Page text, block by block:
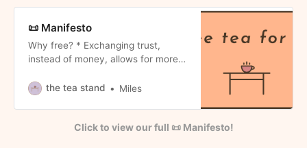
📜 Manifesto
Why free? * Exchanging trust,
instead of money, allows for more
tea can truly be for all. Why tea? *
stillness, patience, mindfulness. *
It’s affordable and simple to
the tea stand Miles
Click to view our full 📜 Manifesto!